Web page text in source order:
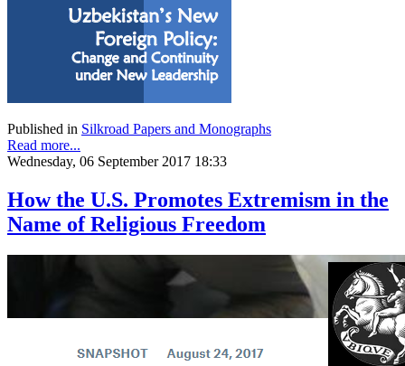
Published in Silkroad Papers and Monographs
Read more...
Wednesday, 06 September 2017 18:33
How the U.S. Promotes Extremism in the
Name of Religious Freedom